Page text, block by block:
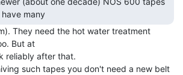
many
They need the hot water treatment
But at
reliably after that.
such tapes you don't need a new belt